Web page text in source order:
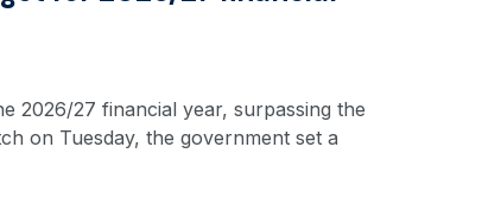
2026/27 financial year, surpassing the
on Tuesday, the government set a